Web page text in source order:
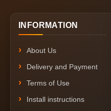
INFORMATION
About Us
Delivery and Payment
Terms of Use
Install instructions